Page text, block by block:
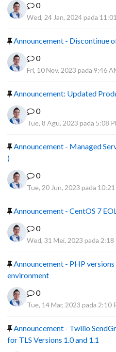
0
Wed, 24 Jan, 2024 pada
Announcement - Discontinue
0
Fri, 10 Nov, 2023 pada 9:46
Announcement: Updated
0
Tue, 8 Agu, 2023 pada 5:08
Announcement - Managed
)
0
Tue, 20 Jun, 2023 pada
Announcement - CentOS 7
0
Wed, 31 Mei, 2023 pada 2:18
Announcement - PHP
environment
0
Tue, 14 Mar, 2023 pada 2:10
Announcement - Twilio
for TLS Versions 1.0 and 1.1